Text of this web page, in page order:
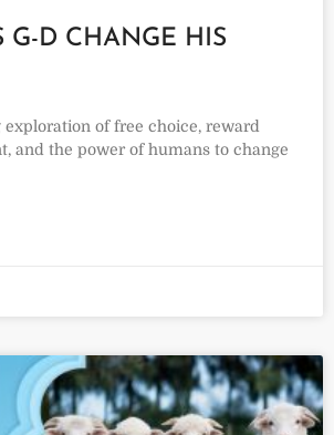
G-D CHANGE HIS
exploration of free choice, reward
and the power of humans to change